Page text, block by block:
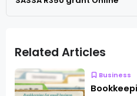
Related Articles
Business